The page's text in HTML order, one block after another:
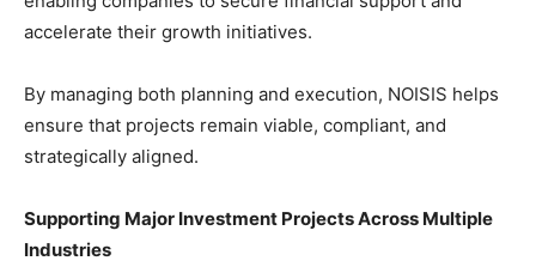
accelerate their growth initiatives.
By managing both planning and execution, NOISIS helps
ensure that projects remain viable, compliant, and
strategically aligned.
Supporting Major Investment Projects Across Multiple
Industries